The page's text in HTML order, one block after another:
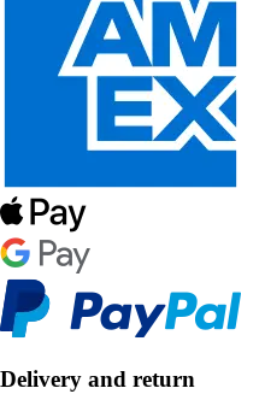
Delivery and return